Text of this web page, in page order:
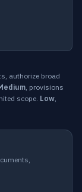
authorize broad
, provisions
scope. Low,